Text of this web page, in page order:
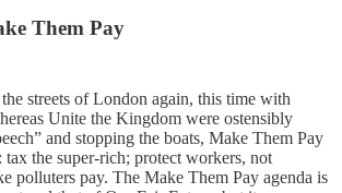
Them Pay
streets of London again, this time with
Unite the Kingdom were ostensibly
and stopping the boats, Make Them Pay
tax the super-rich; protect workers, not
polluters pay. The Make Them Pay agenda is